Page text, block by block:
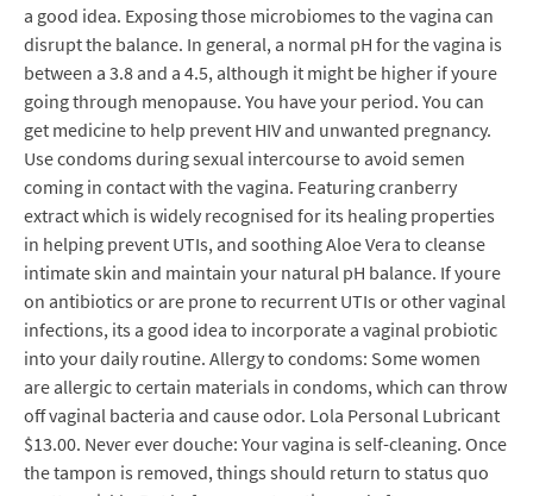
a good idea. Exposing those microbiomes to the vagina can
disrupt the balance. In general, a normal pH for the vagina is
between a 3.8 and a 4.5, although it might be higher if youre
going through menopause. You have your period. You can
get medicine to help prevent HIV and unwanted pregnancy.
Use condoms during sexual intercourse to avoid semen
coming in contact with the vagina. Featuring cranberry
extract which is widely recognised for its healing properties
in helping prevent UTIs, and soothing Aloe Vera to cleanse
intimate skin and maintain your natural pH balance. If youre
on antibiotics or are prone to recurrent UTIs or other vaginal
infections, its a good idea to incorporate a vaginal probiotic
into your daily routine. Allergy to condoms: Some women
are allergic to certain materials in condoms, which can throw
off vaginal bacteria and cause odor. Lola Personal Lubricant
$13.00. Never ever douche: Your vagina is self-cleaning. Once
the tampon is removed, things should return to status quo